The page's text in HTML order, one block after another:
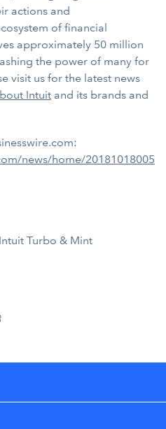
actions and
of financial
approximately 50 million
the power of many for
visit us for the latest news
Intuit and its brands and
news/home/20181018005
Turbo & Mint